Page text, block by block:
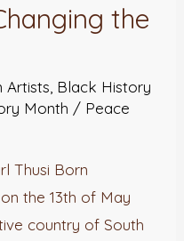
the
Artists Black History
Month / Peace
Thusi Born
the 13th of May
country of South